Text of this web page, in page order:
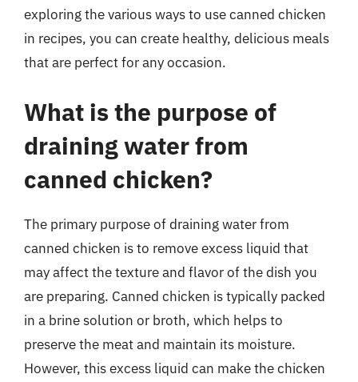
exploring the various ways to use canned chicken
in recipes, you can create healthy, delicious meals
that are perfect for any occasion.
What is the purpose of
draining water from
canned chicken?
The primary purpose of draining water from
canned chicken is to remove excess liquid that
may affect the texture and flavor of the dish you
are preparing. Canned chicken is typically packed
in a brine solution or broth, which helps to
preserve the meat and maintain its moisture.
However, this excess liquid can make the chicken